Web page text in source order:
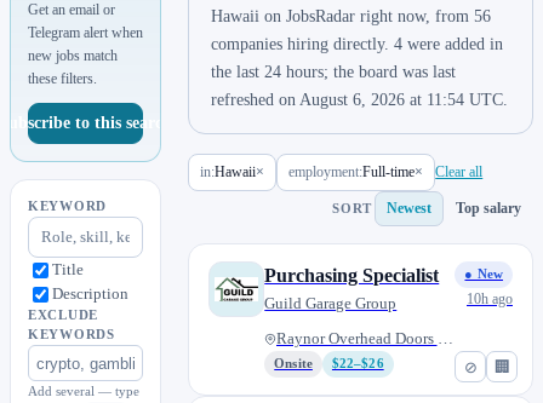
Get an email or
Telegram alert when
new jobs match
these filters.
Subscribe to this search
KEYWORD
Title
Description
EXCLUDE
KEYWORDS
Add several — type
Hawaii on JobsRadar right now, from 56
companies hiring directly. 4 were added in
the last 24 hours; the board was last
refreshed on August 6, 2026 at 11:54 UTC.
in:Hawaii× employment:Full-time× Clear all
SORT Newest Top salary
⊘ 🏢
Purchasing Specialist
Guild Garage Group
Raynor Overhead Doors - Pearl...
Onsite $22–$26
● New
10h ago